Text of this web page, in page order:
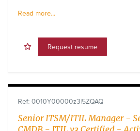
Read more...
Request resume
Ref: 0010Y00000z3l5ZQAQ
Senior ITSM/ITIL Manager -